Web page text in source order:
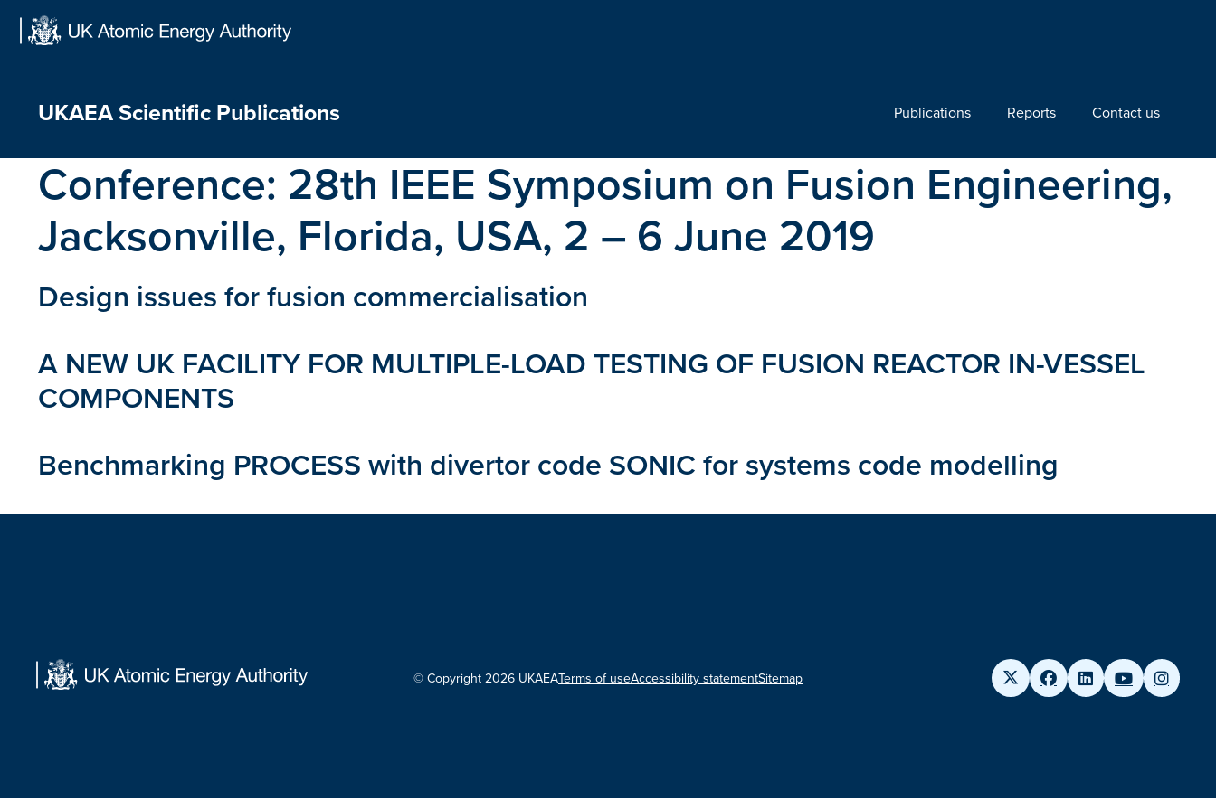
UKAEA Scientific Publications Publications Reports Contact us
Conference: 28th IEEE Symposium on Fusion Engineering,
Jacksonville, Florida, USA, 2 – 6 June 2019
Design issues for fusion commercialisation
A NEW UK FACILITY FOR MULTIPLE-LOAD TESTING OF FUSION REACTOR IN-VESSEL
COMPONENTS
Benchmarking PROCESS with divertor code SONIC for systems code modelling
© Copyright 2026 UKAEATerms of useAccessibility statementSitemap